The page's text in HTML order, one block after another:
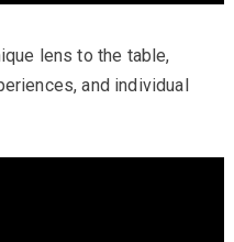
lens to the table,
and individual